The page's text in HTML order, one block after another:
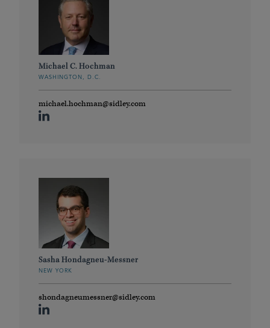
Michael C. Hochman
WASHINGTON, D.C.
michael.hochman@sidley.com
Sasha Hondagneu-Messner
NEW YORK
shondagneumessner@sidley.com